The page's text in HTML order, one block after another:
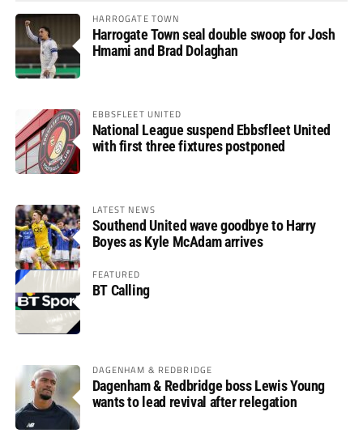
HARROGATE TOWN
Harrogate Town seal double swoop for Josh
Hmami and Brad Dolaghan
EBBSFLEET UNITED
National League suspend Ebbsfleet United
with first three fixtures postponed
LATEST NEWS
Southend United wave goodbye to Harry
Boyes as Kyle McAdam arrives
FEATURED
BT Calling
DAGENHAM & REDBRIDGE
Dagenham & Redbridge boss Lewis Young
wants to lead revival after relegation